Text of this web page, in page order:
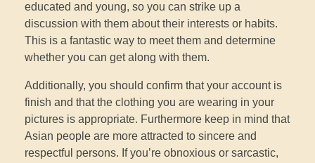
educated and young, so you can strike up a
discussion with them about their interests or habits.
This is a fantastic way to meet them and determine
whether you can get along with them.
Additionally, you should confirm that your account is
finish and that the clothing you are wearing in your
pictures is appropriate. Furthermore keep in mind that
Asian people are more attracted to sincere and
respectful persons. If you’re obnoxious or sarcastic,